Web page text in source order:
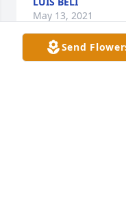
May 13, 2021
Send